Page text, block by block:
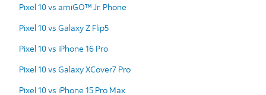
Pixel 10 vs amiGO™ Jr. Phone
Pixel 10 vs Galaxy Z Flip5
Pixel 10 vs iPhone 16 Pro
Pixel 10 vs Galaxy XCover7 Pro
Pixel 10 vs iPhone 15 Pro Max